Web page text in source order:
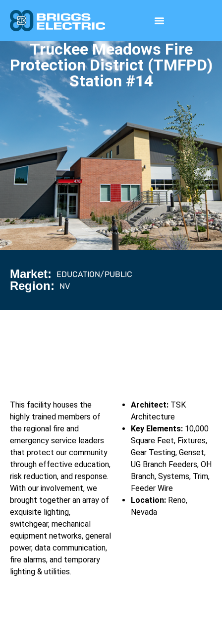
Truckee Meadows Fire
Protection District (TMFPD)
Station #14
Market: EDUCATION/PUBLIC
Region: NV
This facility houses the
highly trained members of
the regional fire and
emergency service leaders
that protect our community
through effective education,
risk reduction, and response.
With our involvement, we
brought together an array of
exquisite lighting,
switchgear, mechanical
equipment networks, general
power, data communication,
fire alarms, and temporary
lighting & utilities.
Architect: TSK
Architecture
Key Elements: 10,000
Square Feet, Fixtures,
Gear Testing, Genset,
UG Branch Feeders, OH
Branch, Systems, Trim,
Feeder Wire
Location: Reno,
Nevada